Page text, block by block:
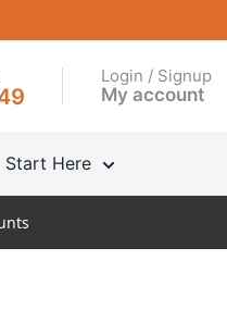
Login / Signup
My account
Start Here